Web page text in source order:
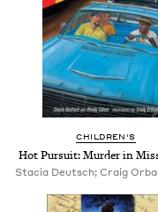
CHILDREN'S
Hot Pursuit: Murder in
Stacia Deutsch; Craig